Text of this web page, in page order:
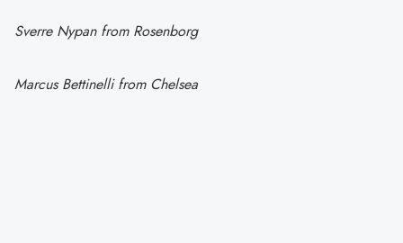
Sverre Nypan from Rosenborg
Marcus Bettinelli from Chelsea